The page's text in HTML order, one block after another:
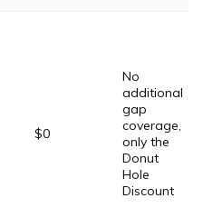
$0
No
additional
gap
coverage,
only the
Donut
Hole
Discount